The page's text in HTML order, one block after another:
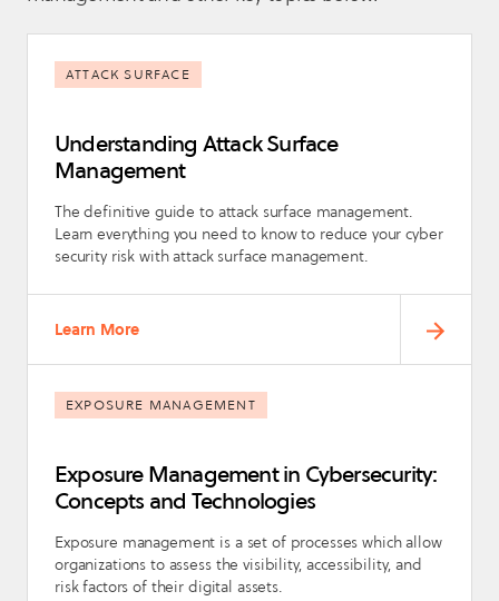
ATTACK SURFACE
Understanding Attack Surface
Management
The definitive guide to attack surface management.
Learn everything you need to know to reduce your cyber
security risk with attack surface management.
Learn More
EXPOSURE MANAGEMENT
Exposure Management in Cybersecurity:
Concepts and Technologies
Exposure management is a set of processes which allow
organizations to assess the visibility, accessibility, and
risk factors of their digital assets.